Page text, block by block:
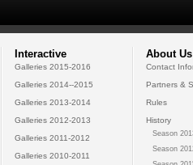
Interactive
Galleries 2015-2016
Galleries 2014--2015
Galleries 2013-2014
Galleries 2012-2013
Galleries 2011-2012
Galleries 2010-2011
About Us
Contact
Partners &
Rules
History
Season
Season